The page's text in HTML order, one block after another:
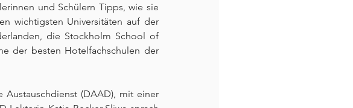
und Schülern Tipps, wie sie
wichtigsten Universitäten auf der
die Stockholm School of
der besten Hotelfachschulen der
Austauschdienst (DAAD), mit einer